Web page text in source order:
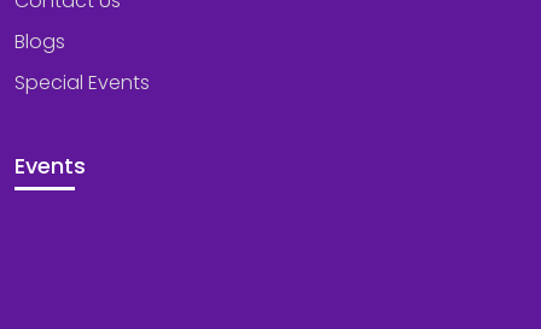
Blogs
Special Events
Events